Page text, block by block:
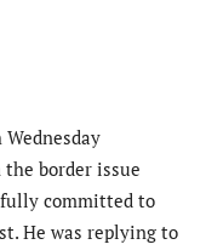
border issue
committed to
He was replying to